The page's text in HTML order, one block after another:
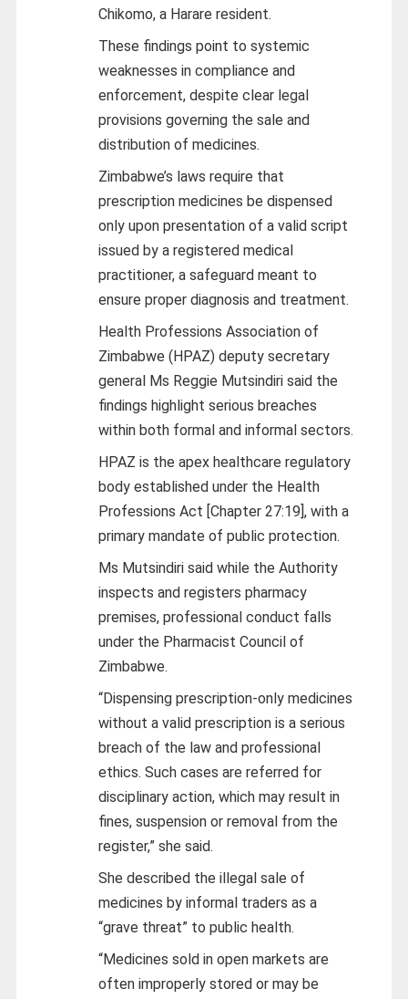
Chikomo, a Harare resident.
These findings point to systemic
weaknesses in compliance and
enforcement, despite clear legal
provisions governing the sale and
distribution of medicines.
Zimbabwe’s laws require that
prescription medicines be dispensed
only upon presentation of a valid script
issued by a registered medical
practitioner, a safeguard meant to
ensure proper diagnosis and treatment.
Health Professions Association of
Zimbabwe (HPAZ) deputy secretary
general Ms Reggie Mutsindiri said the
findings highlight serious breaches
within both formal and informal sectors.
HPAZ is the apex healthcare regulatory
body established under the Health
Professions Act [Chapter 27:19], with a
primary mandate of public protection.
Ms Mutsindiri said while the Authority
inspects and registers pharmacy
premises, professional conduct falls
under the Pharmacist Council of
Zimbabwe.
“Dispensing prescription-only medicines
without a valid prescription is a serious
breach of the law and professional
ethics. Such cases are referred for
disciplinary action, which may result in
fines, suspension or removal from the
register,” she said.
She described the illegal sale of
medicines by informal traders as a
“grave threat” to public health.
“Medicines sold in open markets are
often improperly stored or may be